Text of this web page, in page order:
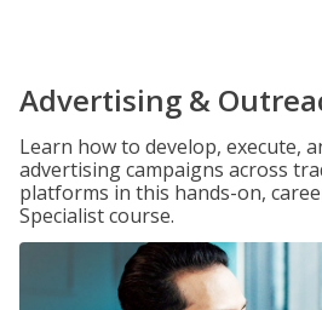
Advertising &
Learn how to develop, execute,
advertising campaigns across
platforms in this hands-on,
Specialist course.